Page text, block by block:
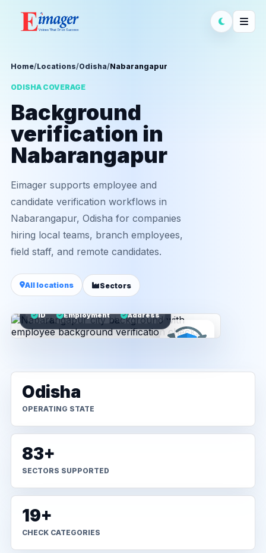
Home/Locations/Odisha/Nabarangapur
ODISHA COVERAGE
Background
verification in
Nabarangapur
Eimager supports employee and
candidate verification workflows in
Nabarangapur, Odisha for companies
hiring local teams, branch employees,
field staff, and remote candidates.
All locations Sectors
ID Employment Address
Odisha
OPERATING STATE
83+
SECTORS SUPPORTED
19+
CHECK CATEGORIES